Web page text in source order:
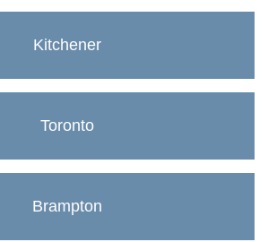
Kitchener
Toronto
Brampton